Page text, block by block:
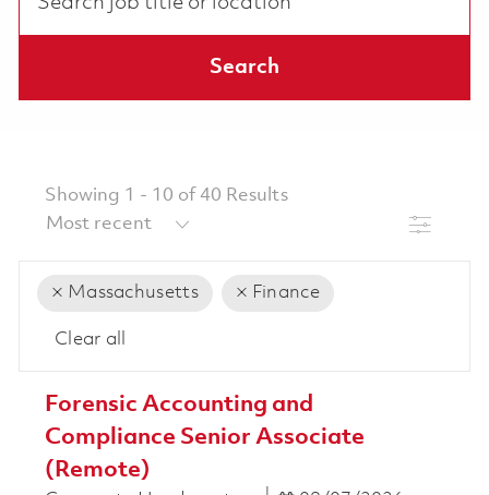
Search
Showing 1 - 10 of 40 Results
Filter
Massachusetts Finance
Clear all
Forensic Accounting and
Compliance Senior Associate
(Remote)